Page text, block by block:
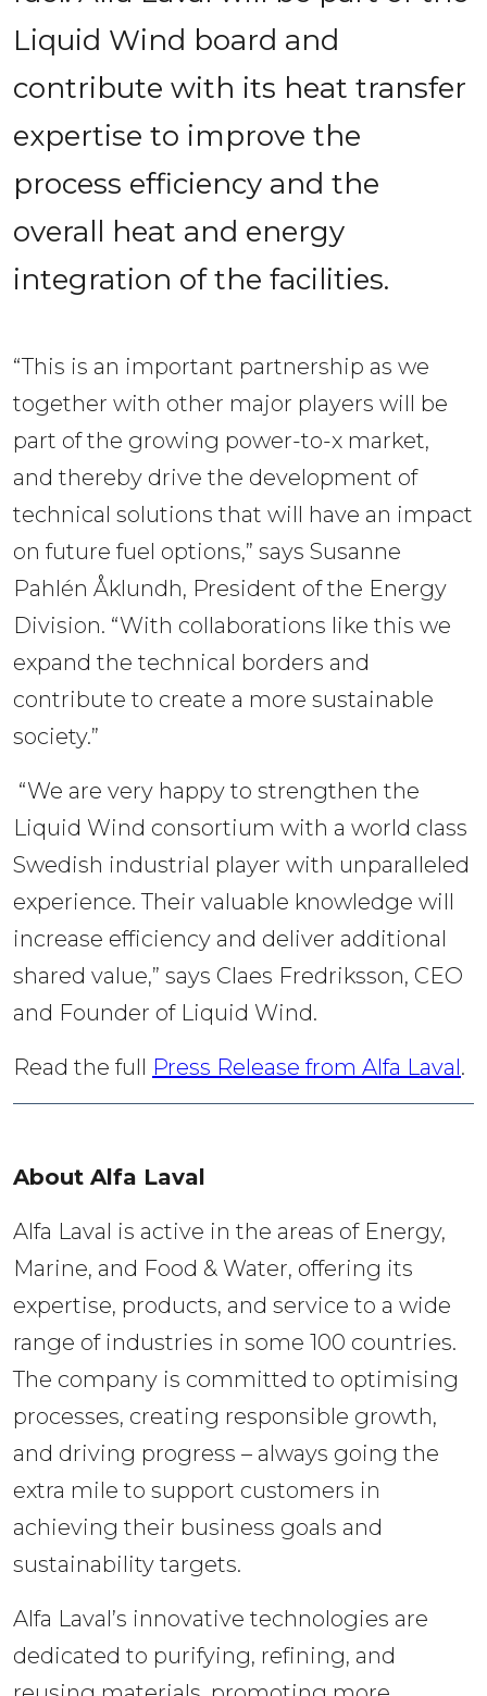
Liquid Wind board and
contribute with its heat transfer
expertise to improve the
process efficiency and the
overall heat and energy
integration of the facilities.
“This is an important partnership as we
together with other major players will be
part of the growing power-to-x market,
and thereby drive the development of
technical solutions that will have an impact
on future fuel options,” says Susanne
Pahlén Åklundh, President of the Energy
Division. “With collaborations like this we
expand the technical borders and
contribute to create a more sustainable
society.”
“We are very happy to strengthen the
Liquid Wind consortium with a world class
Swedish industrial player with unparalleled
experience. Their valuable knowledge will
increase efficiency and deliver additional
shared value,” says Claes Fredriksson, CEO
and Founder of Liquid Wind.
Read the full Press Release from Alfa Laval.
About Alfa Laval
Alfa Laval is active in the areas of Energy,
Marine, and Food & Water, offering its
expertise, products, and service to a wide
range of industries in some 100 countries.
The company is committed to optimising
processes, creating responsible growth,
and driving progress – always going the
extra mile to support customers in
achieving their business goals and
sustainability targets.
Alfa Laval’s innovative technologies are
dedicated to purifying, refining, and